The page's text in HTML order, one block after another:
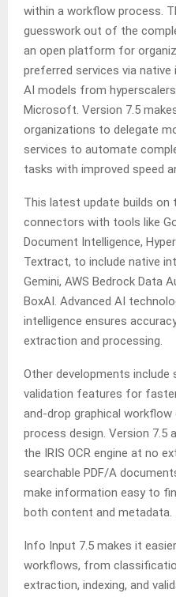
within a workflow process.
guesswork out of the
an open platform for
preferred services via
AI models from hyperscalers
Microsoft. Version 7.5
organizations to delegate
services to automate
tasks with improved speed
This latest update builds on
connectors with tools like
Document Intelligence,
Textract, to include native
Gemini, AWS Bedrock Data
BoxAI. Advanced AI
intelligence ensures
extraction and processing.
Other developments
validation features for
and-drop graphical
process design. Version
the IRIS OCR engine at no
searchable PDF/A
make information easy to
both content and metadata.
Info Input 7.5 makes it
workflows, from
extraction, indexing, and